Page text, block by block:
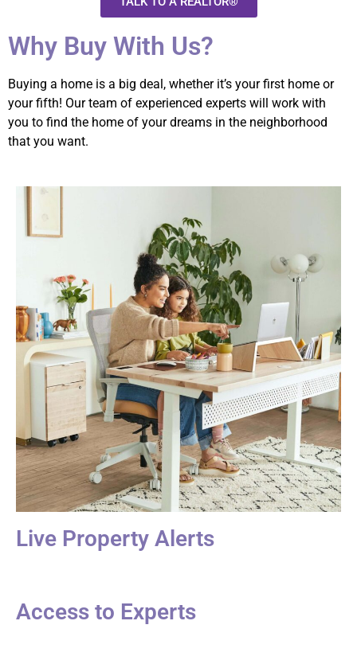
Why Buy With Us?
Buying a home is a big deal, whether it’s your first home or
your fifth! Our team of experienced experts will work with
you to find the home of your dreams in the neighborhood
that you want.
Live Property Alerts
Access to Experts